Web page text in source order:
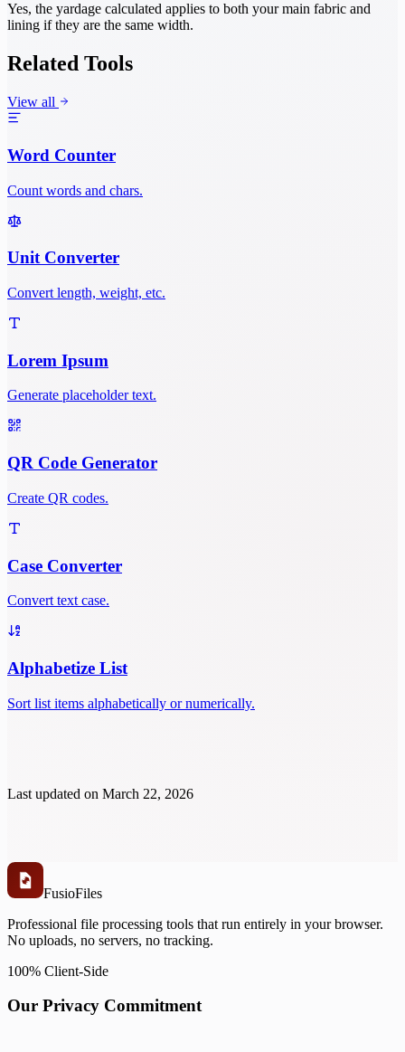
Yes, the yardage calculated applies to both your main fabric and
lining if they are the same width.
Related Tools
View all
Word Counter
Count words and chars.
Unit Converter
Convert length, weight, etc.
Lorem Ipsum
Generate placeholder text.
QR Code Generator
Create QR codes.
Case Converter
Convert text case.
Alphabetize List
Sort list items alphabetically or numerically.
Last updated on March 22, 2026
FusioFiles
Professional file processing tools that run entirely in your browser.
No uploads, no servers, no tracking.
100% Client-Side
Our Privacy Commitment